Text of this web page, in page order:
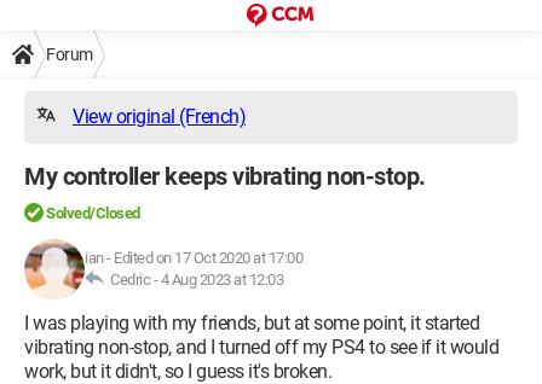
Forum
View original (French)
My controller keeps vibrating non-stop.
Solved/Closed
ian- Edited on 17 Oct 2020 at 17:00
Cedric -4 Aug 2023 at 12:03
I was playing with my friends, but at some point, it started
vibrating non-stop, and I turned off my PS4 to see if it would
work, but it didn't, so I guess it's broken.